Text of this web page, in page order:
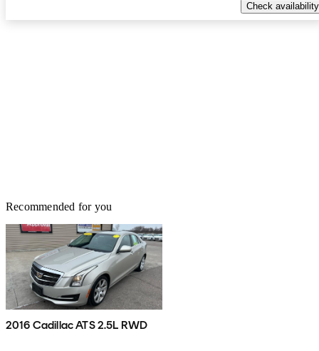
Check availability
Recommended for you
2016 Cadillac ATS 2.5L RWD